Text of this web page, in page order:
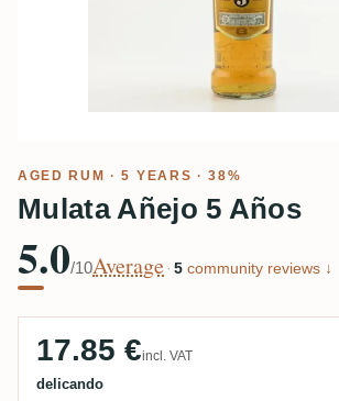
AGED RUM · 5 YEARS · 38%
Mulata Añejo 5 Años
5.0/10Average · 5 community reviews ↓
17.85 €incl. VAT
delicando